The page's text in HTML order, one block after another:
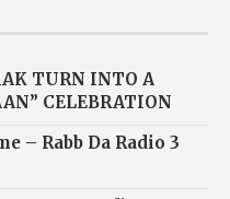
TURN INTO A
CELEBRATION
– Rabb Da Radio 3